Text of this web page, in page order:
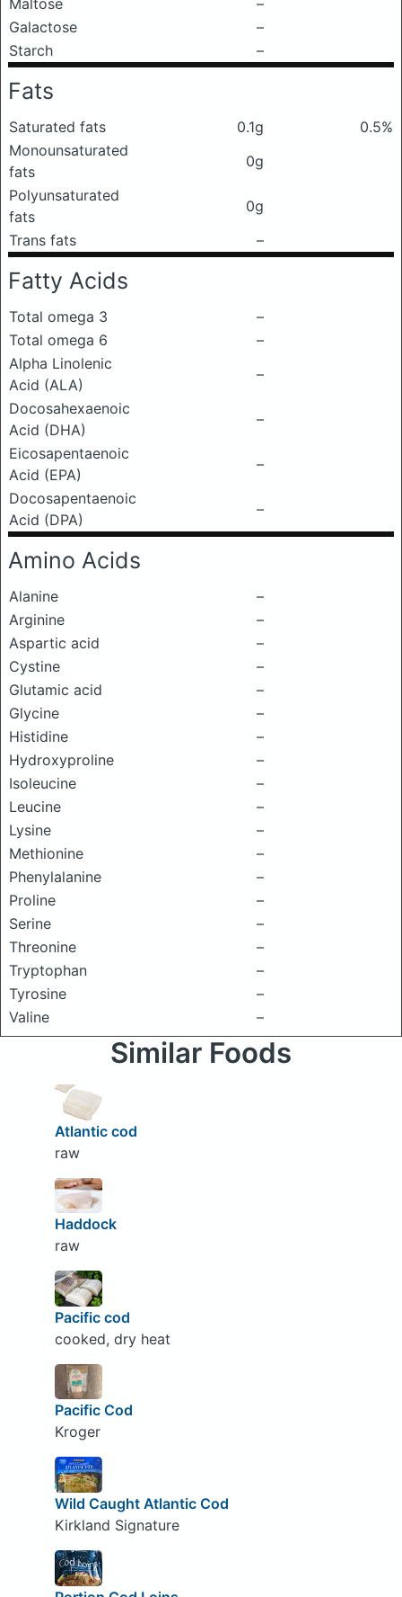
Maltose
–
Galactose
–
Starch
–
Fats
Saturated fats 0.1g
0.5%
Monounsaturated
fats
0g
Polyunsaturated
fats
0g
Trans fats
–
Fatty Acids
Total omega 3
–
Total omega 6
–
Alpha Linolenic
Acid (ALA)
–
Docosahexaenoic
Acid (DHA)
–
Eicosapentaenoic
Acid (EPA)
–
Docosapentaenoic
Acid (DPA)
–
Amino Acids
Alanine
–
Arginine
–
Aspartic acid
–
Cystine
–
Glutamic acid
–
Glycine
–
Histidine
–
Hydroxyproline
–
Isoleucine
–
Leucine
–
Lysine
–
Methionine
–
Phenylalanine
–
Proline
–
Serine
–
Threonine
–
Tryptophan
–
Tyrosine
–
Valine
–
Similar Foods
Atlantic cod
raw
Haddock
raw
Pacific cod
cooked, dry heat
Pacific Cod
Kroger
Wild Caught Atlantic Cod
Kirkland Signature